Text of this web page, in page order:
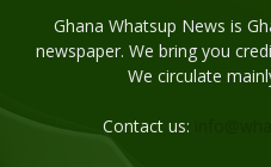
Ghana Whatsup News is
newspaper. We bring you
We circulate
Contact us: